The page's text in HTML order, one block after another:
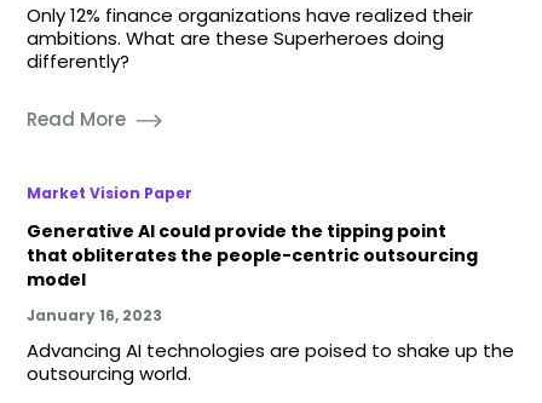
Only 12% finance organizations have realized their
ambitions. What are these Superheroes doing
differently?
Read More
Market Vision Paper
Generative AI could provide the tipping point
that obliterates the people-centric outsourcing
model
January 16, 2023
Advancing AI technologies are poised to shake up the
outsourcing world.